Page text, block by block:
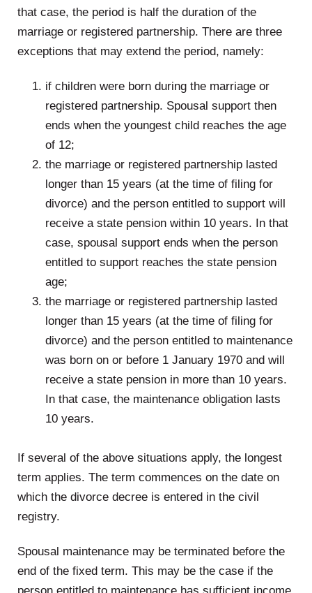
that case, the period is half the duration of the
marriage or registered partnership. There are three
exceptions that may extend the period, namely:
if children were born during the marriage or
registered partnership. Spousal support then
ends when the youngest child reaches the age
of 12;
the marriage or registered partnership lasted
longer than 15 years (at the time of filing for
divorce) and the person entitled to support will
receive a state pension within 10 years. In that
case, spousal support ends when the person
entitled to support reaches the state pension
age;
the marriage or registered partnership lasted
longer than 15 years (at the time of filing for
divorce) and the person entitled to maintenance
was born on or before 1 January 1970 and will
receive a state pension in more than 10 years.
In that case, the maintenance obligation lasts
10 years.
If several of the above situations apply, the longest
term applies. The term commences on the date on
which the divorce decree is entered in the civil
registry.
Spousal maintenance may be terminated before the
end of the fixed term. This may be the case if the